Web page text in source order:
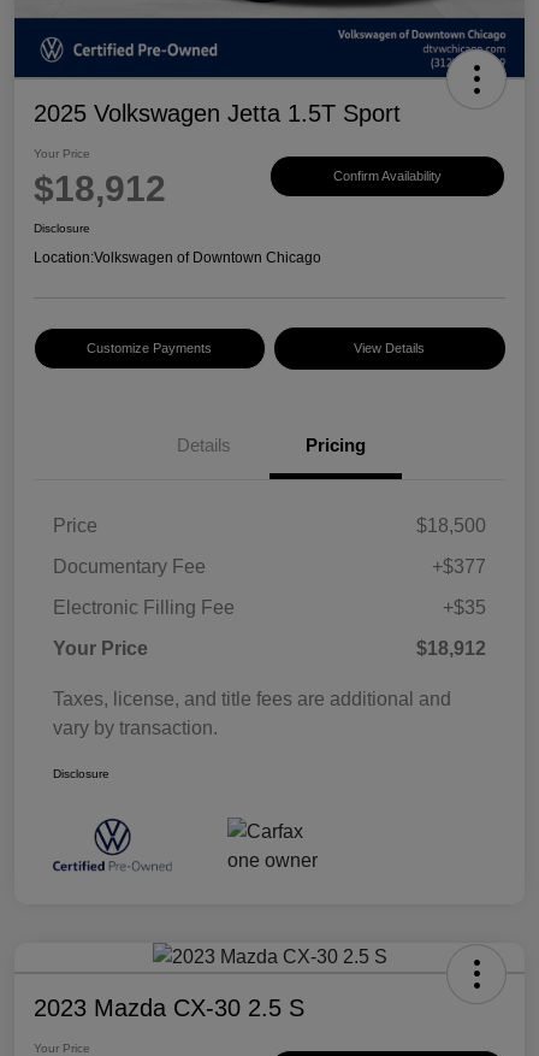
2025 Volkswagen Jetta 1.5T Sport
Your Price
$18,912 Confirm Availability
Disclosure
Location:Volkswagen of Downtown Chicago
Customize Payments View Details
Details Pricing
Price
$18,500
Documentary Fee
+$377
Electronic Filling Fee
+$35
Your Price
$18,912
Taxes, license, and title fees are additional and
vary by transaction.
Disclosure
2023 Mazda CX-30 2.5 S
Your Price